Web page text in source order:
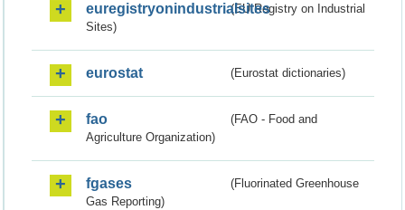
euregistryonindustrialsites(EU Registry on Industrial
Sites)
eurostat (Eurostat dictionaries)
fao
(FAO - Food and
Agriculture Organization)
fgases
(Fluorinated Greenhouse
Gas Reporting)